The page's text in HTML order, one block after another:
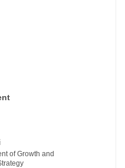
of Growth and